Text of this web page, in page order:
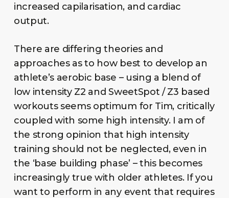
increased capilarisation, and cardiac
output.
There are differing theories and
approaches as to how best to develop an
athlete’s aerobic base – using a blend of
low intensity Z2 and SweetSpot / Z3 based
workouts seems optimum for Tim, critically
coupled with some high intensity. I am of
the strong opinion that high intensity
training should not be neglected, even in
the ‘base building phase’ – this becomes
increasingly true with older athletes. If you
want to perform in any event that requires